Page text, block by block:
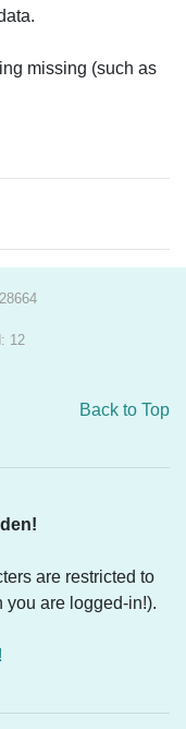
missing (such as
12
Back to Top
are restricted to
you are logged-in!).